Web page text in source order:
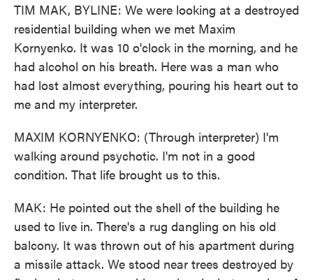
TIM MAK, BYLINE: We were looking at a destroyed
residential building when we met Maxim
Kornyenko. It was 10 o'clock in the morning, and he
had alcohol on his breath. Here was a man who
had lost almost everything, pouring his heart out to
me and my interpreter.
MAXIM KORNYENKO: (Through interpreter) I'm
walking around psychotic. I'm not in a good
condition. That life brought us to this.
MAK: He pointed out the shell of the building he
used to live in. There's a rug dangling on his old
balcony. It was thrown out of his apartment during
a missile attack. We stood near trees destroyed by